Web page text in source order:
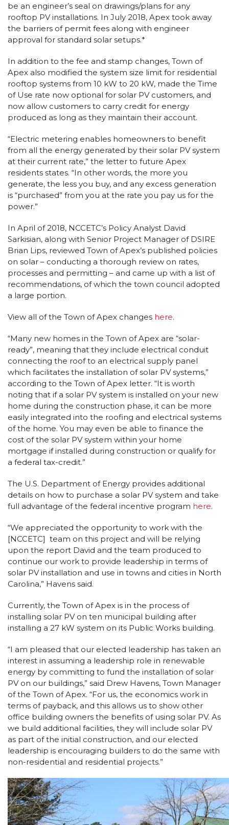
be an engineer’s seal on drawings/plans for any
rooftop PV installations. In July 2018, Apex took away
the barriers of permit fees along with engineer
approval for standard solar setups.*
In addition to the fee and stamp changes, Town of
Apex also modified the system size limit for residential
rooftop systems from 10 kW to 20 kW, made the Time
of Use rate now optional for solar PV customers, and
now allow customers to carry credit for energy
produced as long as they maintain their account.
“Electric metering enables homeowners to benefit
from all the energy generated by their solar PV system
at their current rate,” the letter to future Apex
residents states. “In other words, the more you
generate, the less you buy, and any excess generation
is “purchased” from you at the rate you pay us for the
power.”
In April of 2018, NCCETC’s Policy Analyst David
Sarkisian, along with Senior Project Manager of DSIRE
Brian Lips, reviewed Town of Apex’s published policies
on solar – conducting a thorough review on rates,
processes and permitting – and came up with a list of
recommendations, of which the town council adopted
a large portion.
View all of the Town of Apex changes here.
“Many new homes in the Town of Apex are “solar-
ready”, meaning that they include electrical conduit
connecting the roof to an electrical supply panel
which facilitates the installation of solar PV systems,”
according to the Town of Apex letter. “It is worth
noting that if a solar PV system is installed on your new
home during the construction phase, it can be more
easily integrated into the roofing and electrical systems
of the home. You may even be able to finance the
cost of the solar PV system within your home
mortgage if installed during construction or qualify for
a federal tax-credit.”
The U.S. Department of Energy provides additional
details on how to purchase a solar PV system and take
full advantage of the federal incentive program here.
“We appreciated the opportunity to work with the
[NCCETC] team on this project and will be relying
upon the report David and the team produced to
continue our work to provide leadership in terms of
solar PV installation and use in towns and cities in North
Carolina,” Havens said.
Currently, the Town of Apex is in the process of
installing solar PV on ten municipal building after
installing a 27 kW system on its Public Works building.
“I am pleased that our elected leadership has taken an
interest in assuming a leadership role in renewable
energy by committing to fund the installation of solar
PV on our buildings,” said Drew Havens, Town Manager
of the Town of Apex. “For us, the economics work in
terms of payback, and this allows us to show other
office building owners the benefits of using solar PV. As
we build additional facilities, they will include solar PV
as part of the initial construction, and our elected
leadership is encouraging builders to do the same with
non-residential and residential projects.”